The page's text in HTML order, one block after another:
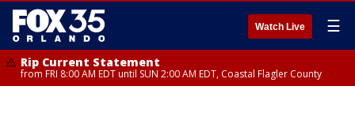
Watch Live ☰
Rip Current Statement
from FRI 8:00 AM EDT until SUN 2:00 AM EDT, Coastal Flagler County